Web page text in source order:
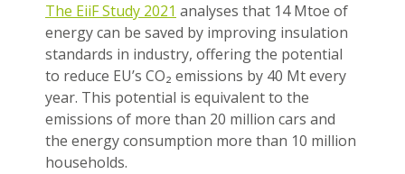
The EiiF Study 2021 analyses that 14 Mtoe of
energy can be saved by improving insulation
standards in industry, offering the potential
to reduce EU’s CO₂ emissions by 40 Mt every
year. This potential is equivalent to the
emissions of more than 20 million cars and
the energy consumption more than 10 million
households.